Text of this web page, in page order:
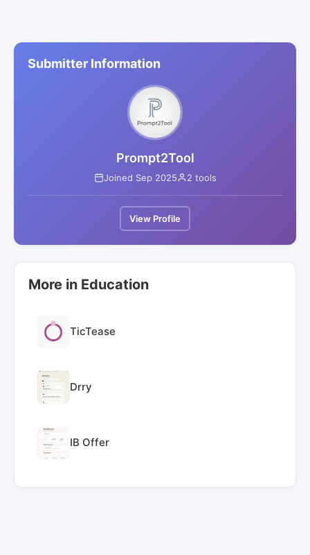
Submitter Information
Prompt2Tool
Joined Sep 2025 2 tools
View Profile
More in Education
TicTease
Drry
IB Offer